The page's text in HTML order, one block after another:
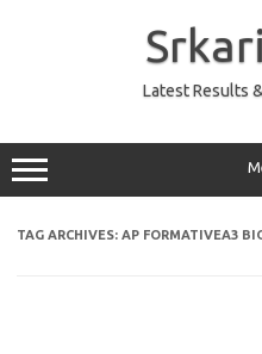
Latest Results
TAG ARCHIVES: AP FORMATIVEA3